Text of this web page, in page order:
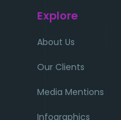
Explore
About Us
Our Clients
Media Mentions
Infographics